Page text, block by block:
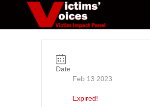
Date
Feb 13 2023
Expired!